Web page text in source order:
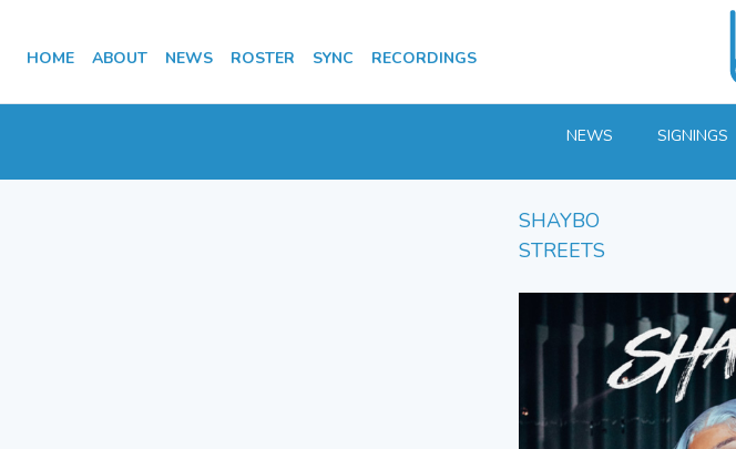
HOME ABOUT NEWS ROSTER SYNC RECORDINGS
NEWS SIGNINGS
SHAYBO
STREETS